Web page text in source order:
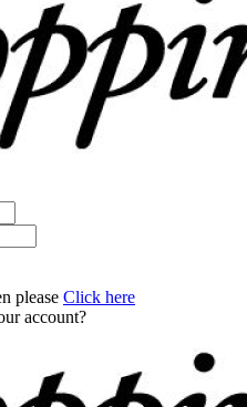
please Click here
account?